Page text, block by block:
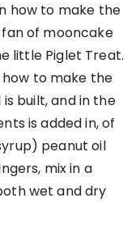
how to make the
fan of mooncake
little Piglet Treat.
to make the
built, and in the
is added in, of
peanut oil
mix in a
wet and dry